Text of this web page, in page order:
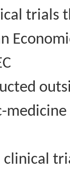
trials
clinical